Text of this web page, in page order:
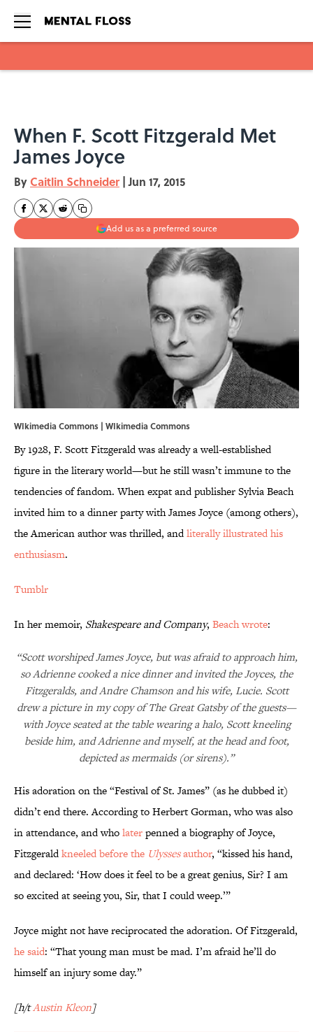
When F. Scott Fitzgerald Met
James Joyce
By Caitlin Schneider | Jun 17, 2015
Add us as a preferred source
WIkimedia Commons | WIkimedia Commons
By 1928, F. Scott Fitzgerald was already a well-established
figure in the literary world—but he still wasn’t immune to the
tendencies of fandom. When expat and publisher Sylvia Beach
invited him to a dinner party with James Joyce (among others),
the American author was thrilled, andliterally illustrated his
enthusiasm.
Tumblr
In her memoir, Shakespeare and Company, Beach wrote:
“Scott worshiped James Joyce, but was afraid to approach him,
so Adrienne cooked a nice dinner and invited the Joyces, the
Fitzgeralds, and Andre Chamson and his wife, Lucie. Scott
drew a picture in my copy of The Great Gatsby of the guests—
with Joyce seated at the table wearing a halo, Scott kneeling
beside him, and Adrienne and myself, at the head and foot,
depicted as mermaids (or sirens).”
His adoration on the “Festival of St. James” (as he dubbed it)
didn’t end there. According to Herbert Gorman, who was also
in attendance, and wholaterpenned a biography of Joyce,
Fitzgeraldkneeled before the Ulyssesauthor, “kissed his hand,
and declared: ‘How does it feel to be a great genius, Sir? I am
so excited at seeing you, Sir, that I could weep.’”
Joyce might not have reciprocated the adoration. Of Fitzgerald,
he said: “That young man must be mad. I’m afraid he’ll do
himself an injury some day.”
[h/tAustin Kleon]